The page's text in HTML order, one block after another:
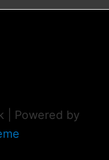
| Powered by